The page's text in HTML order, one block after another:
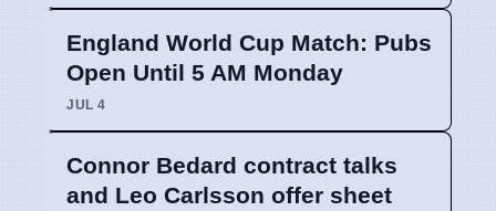
England World Cup Match: Pubs
Open Until 5 AM Monday
JUL 4
Connor Bedard contract talks
and Leo Carlsson offer sheet